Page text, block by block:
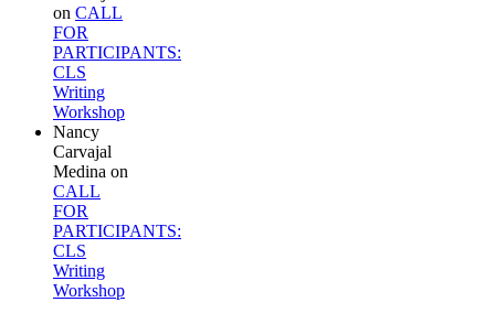
on CALL
FOR
PARTICIPANTS:
CLS
Writing
Workshop
Nancy
Carvajal
Medina on
CALL
FOR
PARTICIPANTS:
CLS
Writing
Workshop